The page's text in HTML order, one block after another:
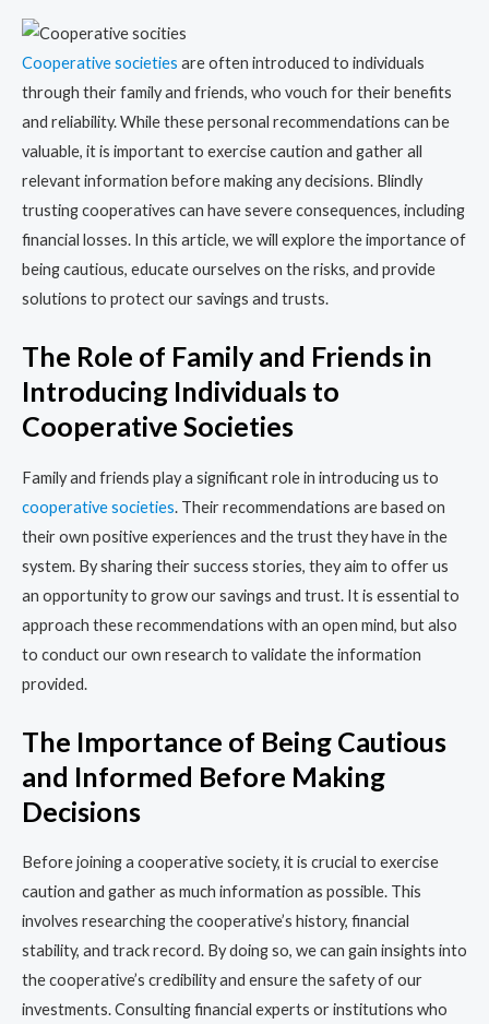
Cooperative societies are often introduced to individuals
through their family and friends, who vouch for their benefits
and reliability. While these personal recommendations can be
valuable, it is important to exercise caution and gather all
relevant information before making any decisions. Blindly
trusting cooperatives can have severe consequences, including
financial losses. In this article, we will explore the importance of
being cautious, educate ourselves on the risks, and provide
solutions to protect our savings and trusts.
The Role of Family and Friends in
Introducing Individuals to
Cooperative Societies
Family and friends play a significant role in introducing us to
cooperative societies. Their recommendations are based on
their own positive experiences and the trust they have in the
system. By sharing their success stories, they aim to offer us
an opportunity to grow our savings and trust. It is essential to
approach these recommendations with an open mind, but also
to conduct our own research to validate the information
provided.
The Importance of Being Cautious
and Informed Before Making
Decisions
Before joining a cooperative society, it is crucial to exercise
caution and gather as much information as possible. This
involves researching the cooperative’s history, financial
stability, and track record. By doing so, we can gain insights into
the cooperative’s credibility and ensure the safety of our
investments. Consulting financial experts or institutions who